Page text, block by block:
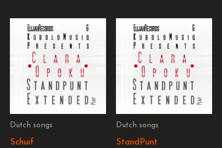
Dutch songs
Schuif
Dutch songs
StandPunt